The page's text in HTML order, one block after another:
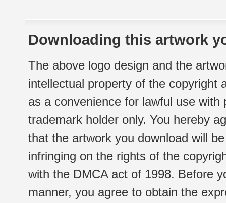
Downloading this artwork
The above logo design and the
intellectual property of the copyright
as a convenience for lawful use
trademark holder only. You hereby
that the artwork you download will
infringing on the rights of the
with the DMCA act of 1998. Before
manner, you agree to obtain the